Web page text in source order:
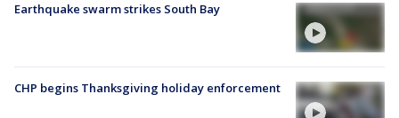
Earthquake swarm strikes South Bay
CHP begins Thanksgiving holiday enforcement